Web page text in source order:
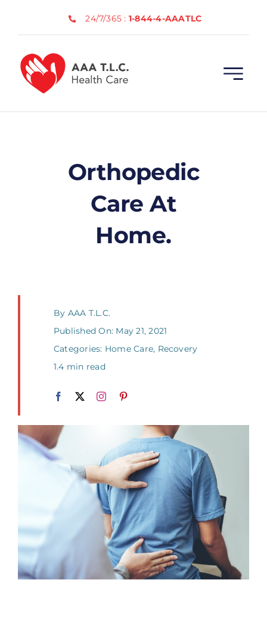
24/7/365 : 1-844-4-AAATLC
Orthopedic
Care At
Home.
By AAA T.L.C.
Published On: May 21, 2021
Categories: Home Care, Recovery
1.4 min read